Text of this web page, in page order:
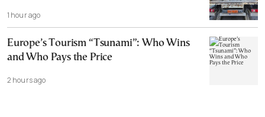
1 hour ago
Europe’s Tourism “Tsunami”: Who Wins
and Who Pays the Price
2 hours ago